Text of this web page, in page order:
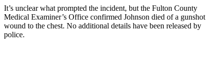
It’s unclear what prompted the incident, but the Fulton County
Medical Examiner’s Office confirmed Johnson died of a gunshot
wound to the chest. No additional details have been released by
police.